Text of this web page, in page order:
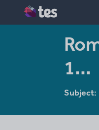
1...
Subject: